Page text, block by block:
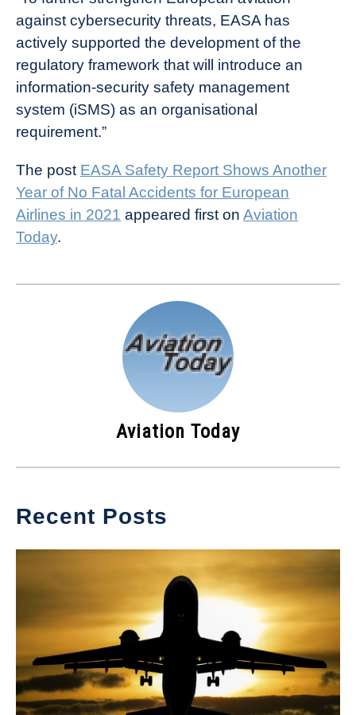
against cybersecurity threats, EASA has
actively supported the development of the
regulatory framework that will introduce an
information-security safety management
system (iSMS) as an organisational
requirement.”
The post EASA Safety Report Shows Another
Year of No Fatal Accidents for European
Airlines in 2021 appeared first on Aviation
Today.
Aviation Today
Recent Posts